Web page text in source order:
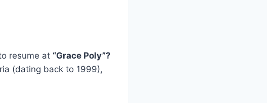
resume at “Grace Poly”?
(dating back to 1999),